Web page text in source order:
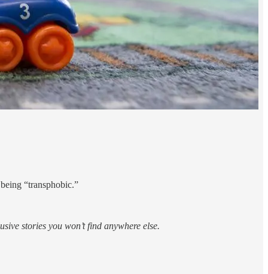
“transphobic.”
stories you won’t find anywhere else.